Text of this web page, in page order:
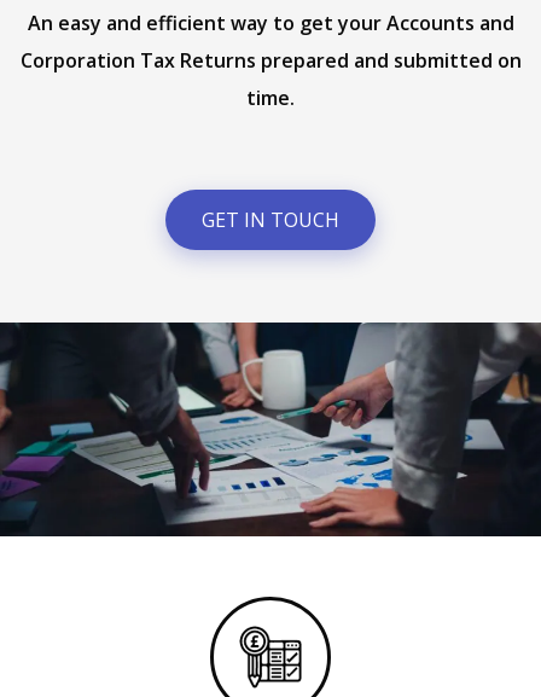
An easy and efficient way to get your Accounts and
Corporation Tax Returns prepared and submitted on
time.
GET IN TOUCH